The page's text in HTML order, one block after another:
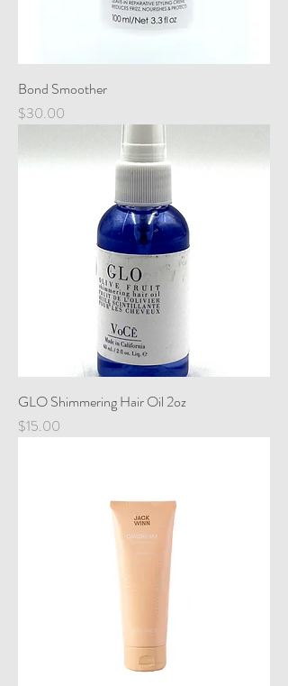
Bond Smoother
Price
$30.00
GLO Shimmering Hair Oil 2oz
Price
$15.00